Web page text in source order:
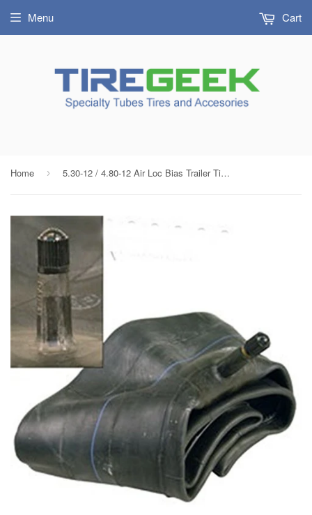
Menu Cart
Home › 5.30-12 / 4.80-12 Air Loc Bias Trailer Tire Inner Tube with TR13 Rubber Valve